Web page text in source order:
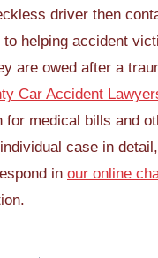
driver then
to helping accident
are owed after a
Car Accident
for medical bills and
case in
in our online